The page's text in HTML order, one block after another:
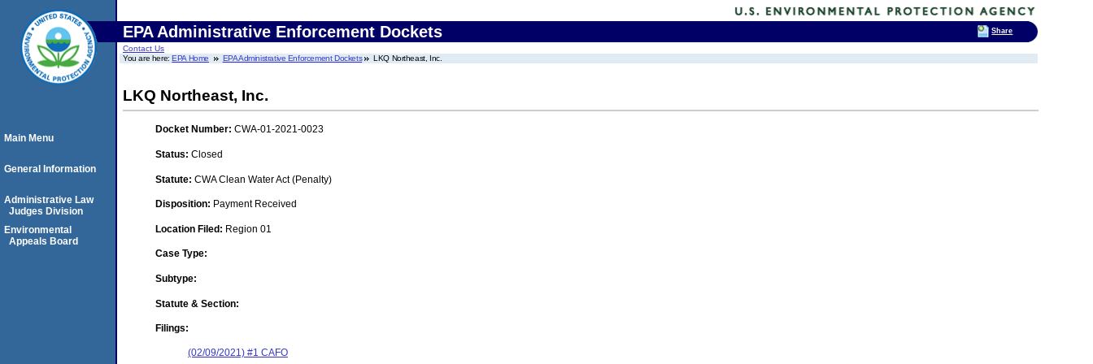
EPA Administrative Enforcement Dockets
Contact Us
You are here:EPA Home EPA Administrative Enforcement Dockets LKQ Northeast, Inc.
LKQ Northeast, Inc.
Docket Number: CWA-01-2021-0023
Status: Closed
Statute: CWA Clean Water Act (Penalty)
Disposition: Payment Received
Location Filed: Region 01
Case Type:
Subtype:
Statute & Section:
Filings:
(02/09/2021) #1 CAFO
Main Menu
General Information
Administrative Law
Judges Division
Environmental
Appeals Board
Share